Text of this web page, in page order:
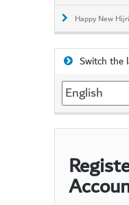
Happy New
Switch the
Switch
the
language